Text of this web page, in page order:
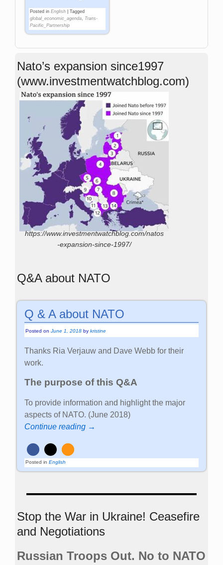
Posted in English |Tagged
global_economic_agenda
Trans-
Pacific_Partnership
Nato’s expansion since1997
(www.investmentwatchblog.com)
https://www.investmentwatchblog.com/natos
-expansion-since-1997/
Q&A about NATO
Q & A about NATO
Posted onJune 1, 2018 bykristine
Thanks Ria Verjauw and Dave Webb for their
work.
The purpose of this Q&A
To provide information and highlight the major
aspects of NATO. (June 2018)
Continue reading →
Posted in English
Stop the War in Ukraine! Ceasefire
and Negotiations
Russian Troops Out. No to NATO